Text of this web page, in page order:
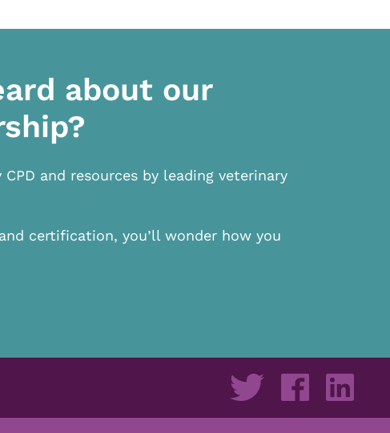
about our
and resources by leading veterinary
certification, you’ll wonder how you